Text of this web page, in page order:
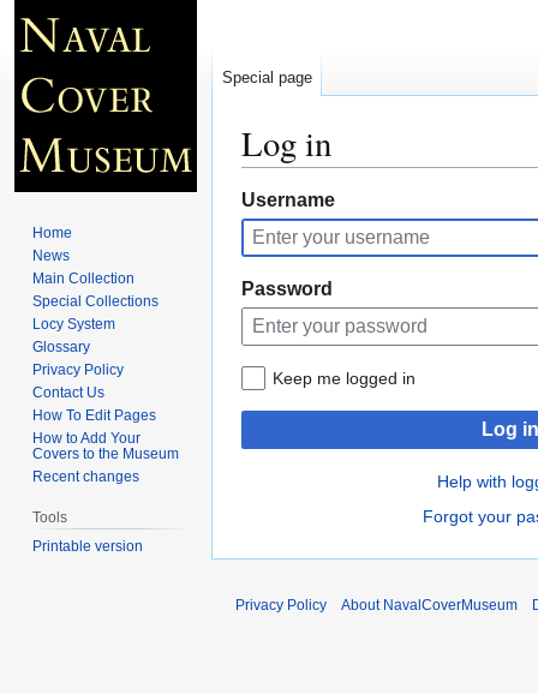
Log in
Jump
to
navigation
Jump
to
search
Username
Password
Keep me logged in
Log in
Help with
Forgot your
Special page
Home
News
Main Collection
Special Collections
Locy System
Glossary
Privacy Policy
Contact Us
How To Edit Pages
How to Add Your
Covers to the Museum
Recent changes
Tools
Printable version
Privacy Policy About NavalCoverMuseum